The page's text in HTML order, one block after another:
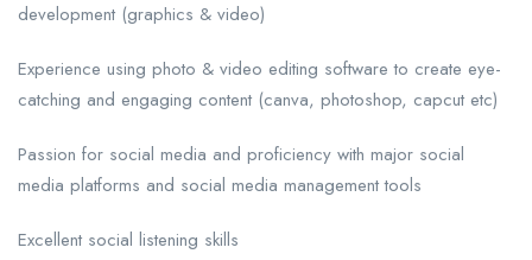
development (graphics & video)
Experience using photo & video editing software to create eye-
catching and engaging content (canva, photoshop, capcut etc)
Passion for social media and proficiency with major social
media platforms and social media management tools
Excellent social listening skills